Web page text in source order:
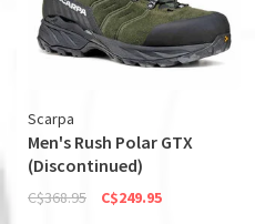
Scarpa
Men's Rush Polar GTX
(Discontinued)
C$368.95 C$249.95